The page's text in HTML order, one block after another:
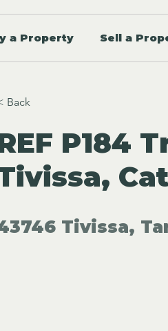
a Property Sell a
Back
P184
Tivissa,